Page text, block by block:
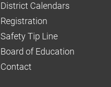
District Calendars
Registration
Safety Tip Line
Board of Education
Contact